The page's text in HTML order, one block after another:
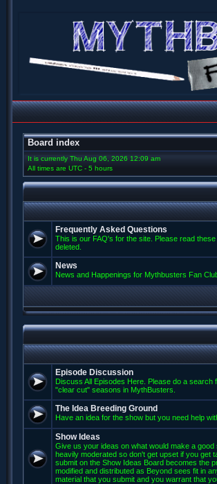
Board index
It is currently Thu Aug 06, 2026 12:09 am
All times are UTC - 5 hours
Frequently Asked Questions
This is our FAQ's for the site. Please read
deleted.
News
News and Happenings for Mythbusters Fan
Episode Discussion
Discuss All Episodes Here. Please do a
"clear cut" seasons in MythBusters.
The Idea Breeding Ground
Have an idea for the show but you need help
Show Ideas
Give us your ideas on what would make a
heavily moderated so don't get upset if you get
submit on the Show Ideas Board becomes the
modified and distributed as Beyond sees fit in
material that you submit and you warrant that